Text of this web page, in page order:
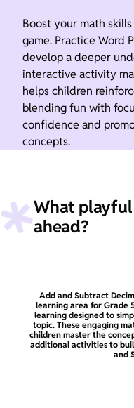
Boost your math
game. Practice Word
develop a deeper
interactive activity
helps children
blending fun with
confidence and
concepts.
What
ahead?
Add and Subtract
learning area for Grade
learning designed to
topic. These engaging
children master the
additional activities to
and